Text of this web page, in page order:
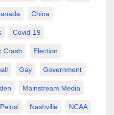
China
Covid-19
Crash Election
Gay Government
Mainstream Media
Nashville NCAA